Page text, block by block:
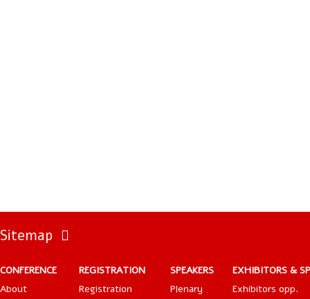
Sitemap
CONFERENCE
About
REGISTRATION
Registration
SPEAKERS
Plenary
EXHIBITORS &
Exhibitors opp.